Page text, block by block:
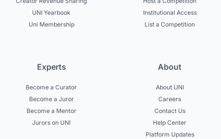
UNI Yearbook
Uni Membership
Institutional Access
List a Competition
Experts
Become a Curator
Become a Juror
Become a Mentor
Jurors on UNI
About
About UNI
Careers
Contact Us
Help Center
Platform Updates